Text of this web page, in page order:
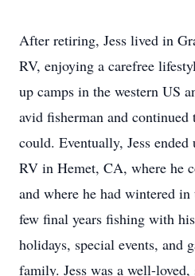
After retiring, Jess lived in
RV, enjoying a carefree
up camps in the western US
avid fisherman and
could. Eventually, Jess
RV in Hemet, CA, where he
and where he had wintered in
few final years fishing with
holidays, special events, and
family. Jess was a well-